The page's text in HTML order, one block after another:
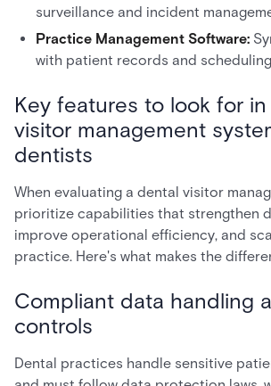
surveillance and incident
Practice Management Software:
with patient records and
Key features to look for
visitor management
dentists
When evaluating a dental visitor
prioritize capabilities that strengthen
improve operational efficiency, and
practice. Here's what makes the
Compliant data handling
controls
Dental practices handle sensitive